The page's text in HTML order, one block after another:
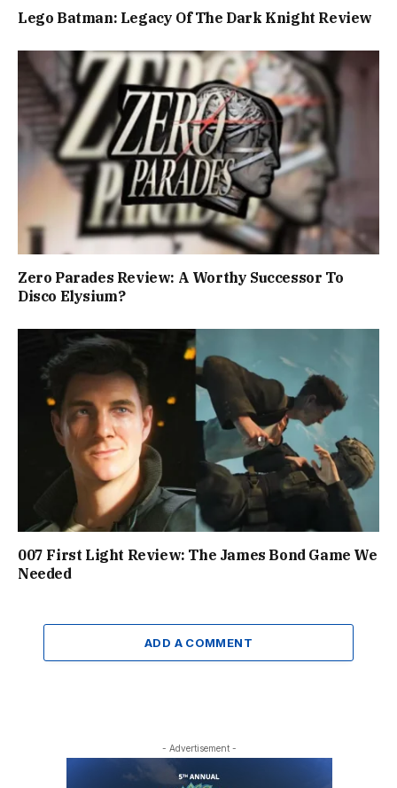
Lego Batman: Legacy Of The Dark Knight Review
Zero Parades Review: A Worthy Successor To
Disco Elysium?
007 First Light Review: The James Bond Game We
Needed
ADD A COMMENT
- Advertisement -